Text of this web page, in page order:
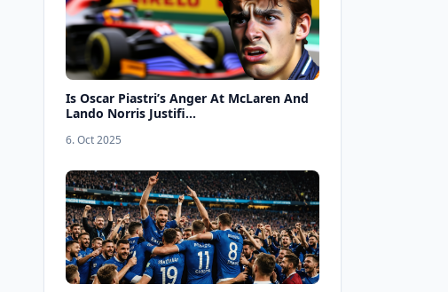
Is Oscar Piastri’s Anger At McLaren And
Lando Norris Justifi...
6. Oct 2025